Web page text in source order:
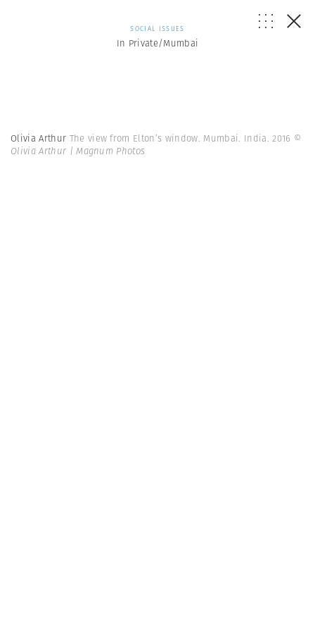
SOCIAL ISSUES
In Private/Mumbai
Olivia Arthur The view from Elton’s window. Mumbai. India. 2016 ©
Olivia Arthur | Magnum Photos